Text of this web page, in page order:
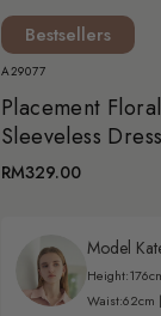
Bestsellers
A29077
Placement
Sleeveless Dress
RM329.00
Model
Height:
Waist:62cm